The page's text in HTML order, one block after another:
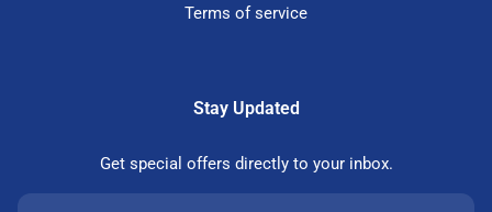
Terms of service
Stay Updated
Get special offers directly to your inbox.